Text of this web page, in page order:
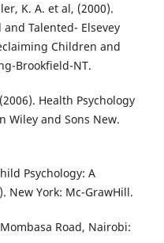
K. A. et al, (2000).
Talented- Elsevey
Children and
Brookfield-NT.
Health Psychology
Wiley and Sons New.
Psychology: A
New York: Mc-GrawHill.
Road, Nairobi: